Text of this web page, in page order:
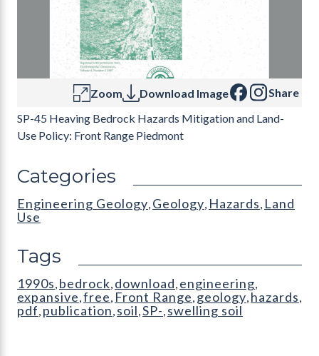
Zoom Download Image
Share
SP-45 Heaving Bedrock Hazards Mitigation and Land-
Use Policy: Front Range Piedmont
Categories
Engineering Geology, Geology, Hazards, Land
Use
Tags
1990s, bedrock, download, engineering,
expansive,free, Front Range, geology, hazards,
pdf, publication, soil,SP-, swelling soil